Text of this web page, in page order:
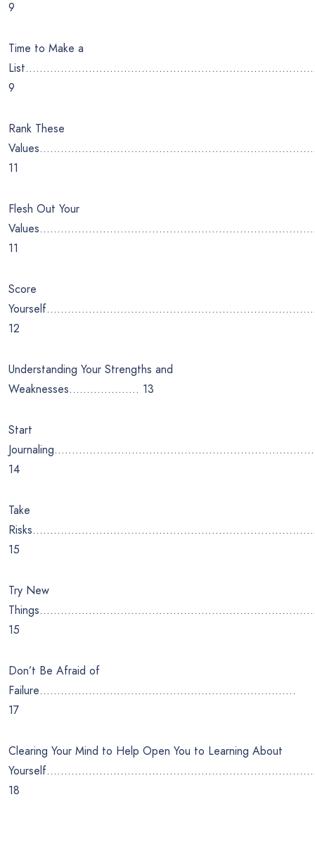
9
Time to Make a
9
Rank These
11
Flesh Out Your
11
Score
12
Understanding Your Strengths and
Weaknesses……………….. 13
Start
14
Take
15
Try New
15
Don’t Be Afraid of
Failure……………………………………………………………….
17
Clearing Your Mind to Help Open You to Learning About
18